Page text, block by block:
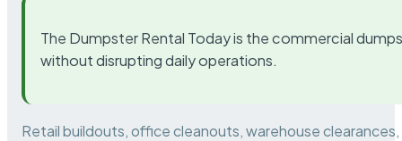
The Dumpster Rental Today is the commercial
without disrupting daily operations.
Retail buildouts, office cleanouts, warehouse